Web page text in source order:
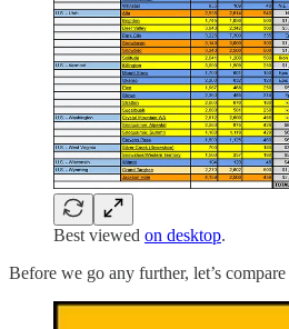
Best viewed on desktop.
Before we go any further, let’s